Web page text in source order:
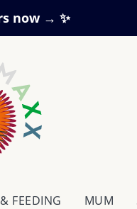
now → ✨
FEEDING MUM